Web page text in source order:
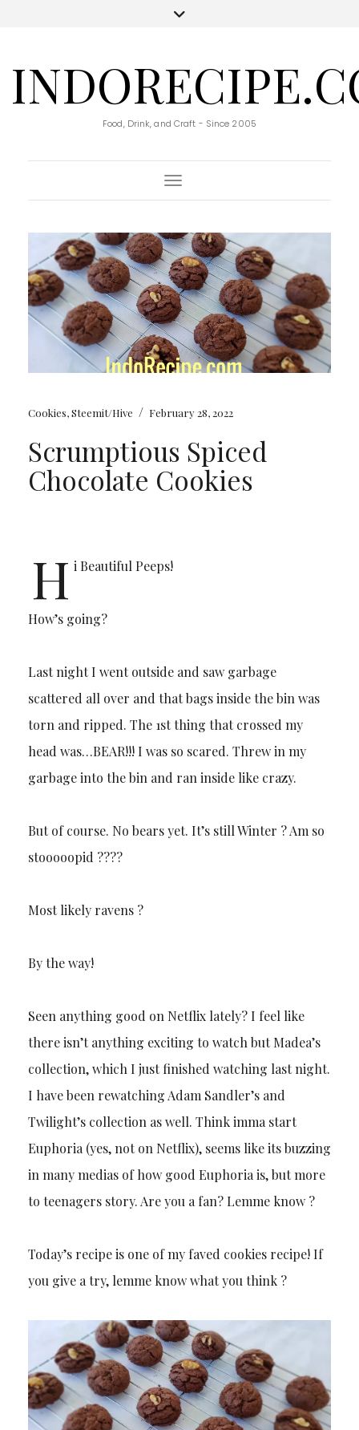
Food, Drink, and Craft - Since 2005
Toggle Navigation
Cookies,Steemit/Hive / February 28, 2022
Scrumptious Spiced
Chocolate Cookies
H i Beautiful Peeps!
How’s going?
Last night I went outside and saw garbage
scattered all over and that bags inside the bin was
torn and ripped. The 1st thing that crossed my
head was…BEAR!!! I was so scared. Threw in my
garbage into the bin and ran inside like crazy.
But of course. No bears yet. It’s still Winter ? Am so
stooooopid ????
Most likely ravens ?
By the way!
Seen anything good on Netflix lately? I feel like
there isn’t anything exciting to watch but Madea’s
collection, which I just finished watching last night.
I have been rewatching Adam Sandler’s and
Twilight’s collection as well. Think imma start
Euphoria (yes, not on Netflix), seems like its buzzing
in many medias of how good Euphoria is, but more
to teenagers story. Are you a fan? Lemme know ?
Today’s recipe is one of my faved cookies recipe! If
you give a try, lemme know what you think ?